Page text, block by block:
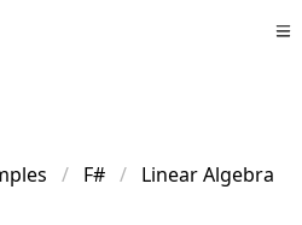
F#
Linear Algebra